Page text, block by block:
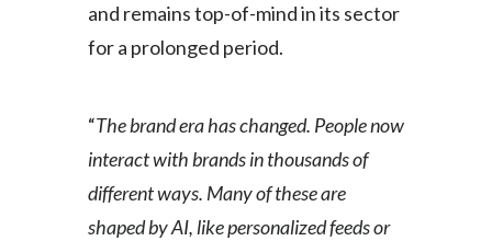
Tunisia
Turkey - PMPS
Turkey - PMTM
and remains top-of-mind in its sector
for a prolonged period.
“The brand era has changed. People now
interact with brands in thousands of
different ways. Many of these are
shaped by AI, like personalized feeds or